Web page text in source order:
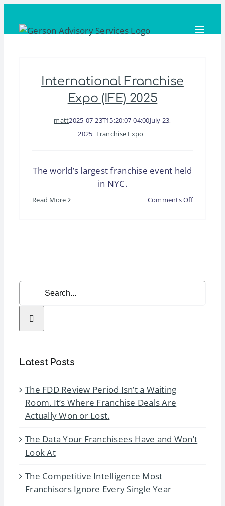
content
International Franchise
Expo (IFE) 2025
matt2025-07-23T15:20:07-04:00July 23,
2025| Franchise Expo |
The world’s largest franchise event held
in NYC.
Read More Comments Offon
Search
Latest Posts
The FDD Review Period Isn’t a Waiting
Room. It’s Where Franchise Deals Are
Actually Won or Lost.
The Data Your Franchisees Have and Won’t
Look At
The Competitive Intelligence Most
Franchisors Ignore Every Single Year